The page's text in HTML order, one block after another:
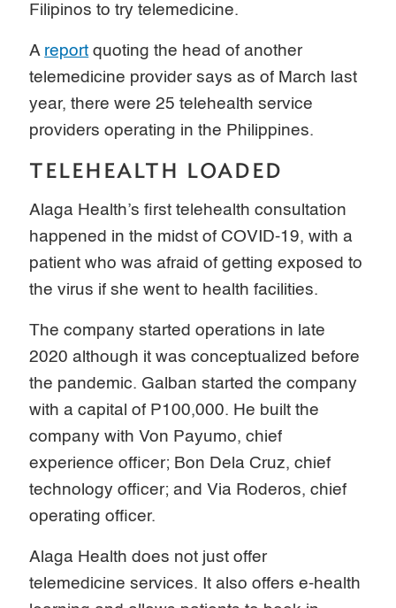
Filipinos to try telemedicine.
A report quoting the head of another
telemedicine provider says as of March last
year, there were 25 telehealth service
providers operating in the Philippines.
TELEHEALTH LOADED
Alaga Health’s first telehealth consultation
happened in the midst of COVID-19, with a
patient who was afraid of getting exposed to
the virus if she went to health facilities.
The company started operations in late
2020 although it was conceptualized before
the pandemic. Galban started the company
with a capital of P100,000. He built the
company with Von Payumo, chief
experience officer; Bon Dela Cruz, chief
technology officer; and Via Roderos, chief
operating officer.
Alaga Health does not just offer
telemedicine services. It also offers e-health